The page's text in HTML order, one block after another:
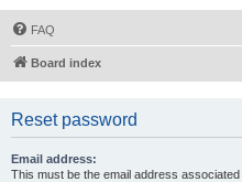
FAQ
Board index
Reset password
Email address:
This must be the email address